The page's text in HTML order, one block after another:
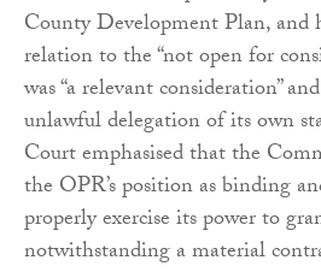
County Development Plan,
relation to the “not open for
was “a relevant consideration”
unlawful delegation of its own
Court emphasised that the
the OPR’s position as binding
properly exercise its power to
notwithstanding a material